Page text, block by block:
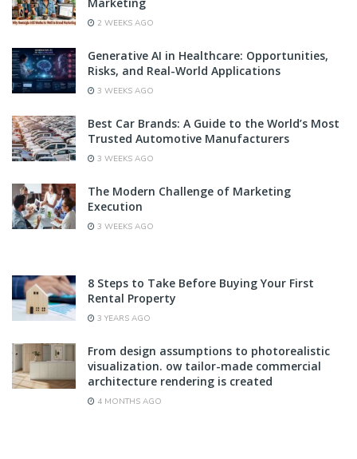
2 WEEKS AGO
Generative AI in Healthcare: Opportunities,
Risks, and Real-World Applications
3 WEEKS AGO
Best Car Brands: A Guide to the World’s Most
Trusted Automotive Manufacturers
3 WEEKS AGO
The Modern Challenge of Marketing
Execution
3 WEEKS AGO
8 Steps to Take Before Buying Your First
Rental Property
3 YEARS AGO
From design assumptions to photorealistic
visualization. ow tailor-made commercial
architecture rendering is created
4 MONTHS AGO